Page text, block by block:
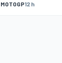
MOTOGP12 h